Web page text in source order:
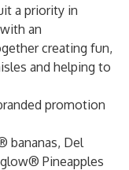
a priority in
an
creating fun,
and helping to
promotion
bananas, Del
Pineapples